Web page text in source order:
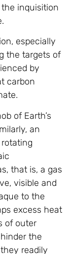
inquisition
especially
the targets of
by
carbon
of Earth’s
an
that is, a gas
visible and
to the
excess heat
of outer
the
readily